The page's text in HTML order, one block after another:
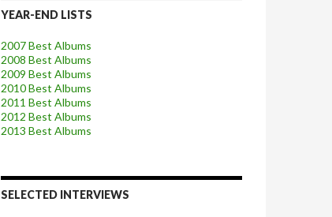
YEAR-END LISTS
2007 Best Albums
2008 Best Albums
2009 Best Albums
2010 Best Albums
2011 Best Albums
2012 Best Albums
2013 Best Albums
SELECTED INTERVIEWS